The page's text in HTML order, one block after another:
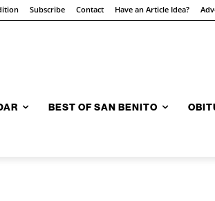
Subscribe Contact Have an Article Idea?
BEST OF SAN BENITO